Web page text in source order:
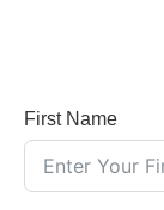
First Name